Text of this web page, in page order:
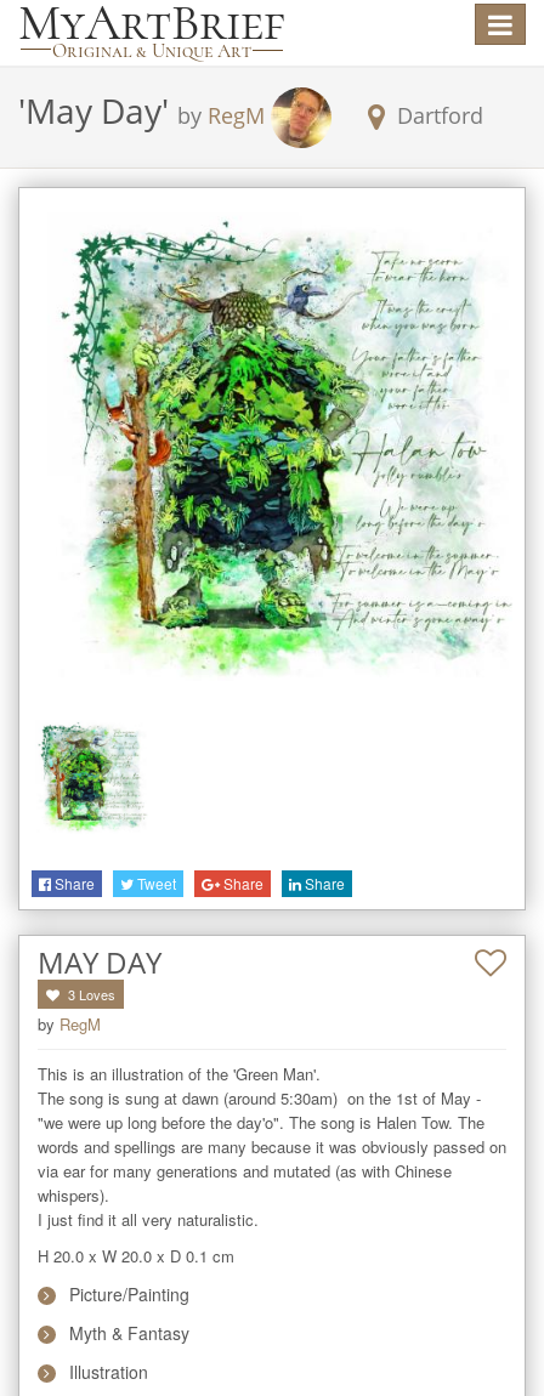
Toggle
'May Day' by RegM Dartford
Share Tweet Share Share
MAY DAY
3 Loves
by RegM
This is an illustration of the 'Green Man'.
The song is sung at dawn (around 5:30am)  on the 1st of May -
"we were up long before the day'o". The song is Halen Tow. The
words and spellings are many because it was obviously passed on
via ear for many generations and mutated (as with Chinese
whispers).
I just find it all very naturalistic.
H 20.0 x W 20.0 x D 0.1 cm
Picture/Painting
Myth & Fantasy
Illustration